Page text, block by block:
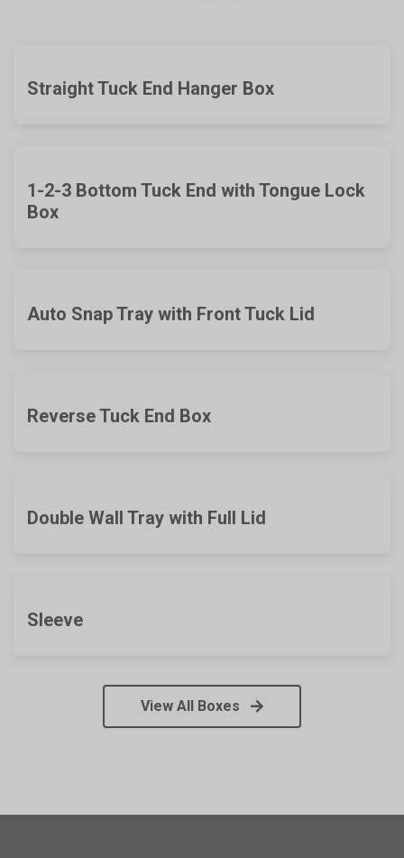
Straight Tuck End Hanger Box
1-2-3 Bottom Tuck End with Tongue Lock
Box
Auto Snap Tray with Front Tuck Lid
Reverse Tuck End Box
Double Wall Tray with Full Lid
Sleeve
View All Boxes